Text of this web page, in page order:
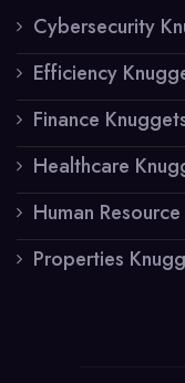
Cybersecurity
Efficiency
Finance
Healthcare
Human
Properties